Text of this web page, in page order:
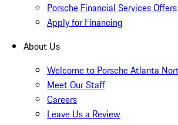
Porsche Financial Services Offers
Apply for Financing
About Us
Welcome to Porsche Atlanta
Meet Our Staff
Careers
Leave Us a Review